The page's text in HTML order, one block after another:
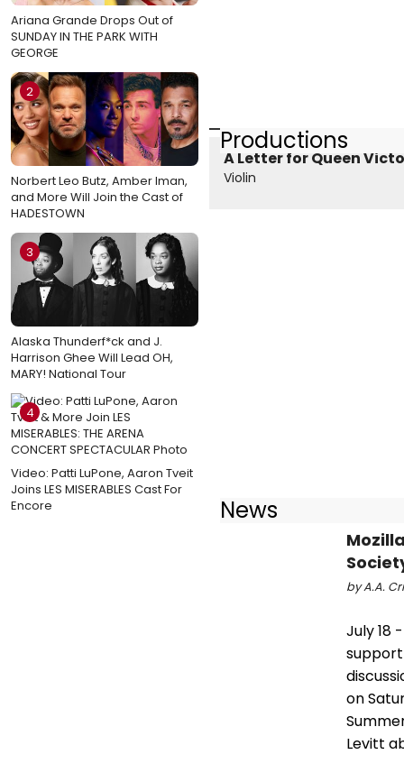
Ariana Grande Drops Out of
SUNDAY IN THE PARK WITH
GEORGE
2
Norbert Leo Butz, Amber Iman,
and More Will Join the Cast of
HADESTOWN
3
Alaska Thunderf*ck and J.
Harrison Ghee Will Lead OH,
MARY! National Tour
4
Video: Patti LuPone, Aaron Tveit
Joins LES MISERABLES Cast For
Encore
Productions
A Letter for Queen
Violin
News
by A.A.
July 18
on
Levitt